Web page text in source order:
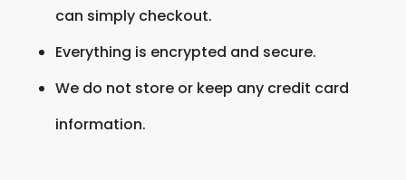
can simply checkout.
Everything is encrypted and secure.
We do not store or keep any credit card
information.